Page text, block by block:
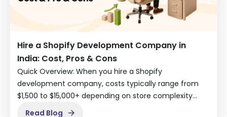
Hire a Shopify Development Company in
India: Cost, Pros & Cons
Quick Overview: When you hire a Shopify
development company, costs typically range from
$1,500 to $15,000+ depending on store complexity…
Read Blog